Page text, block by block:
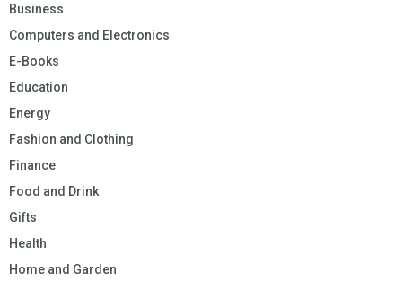
Business
Computers and Electronics
E-Books
Education
Energy
Fashion and Clothing
Finance
Food and Drink
Gifts
Health
Home and Garden